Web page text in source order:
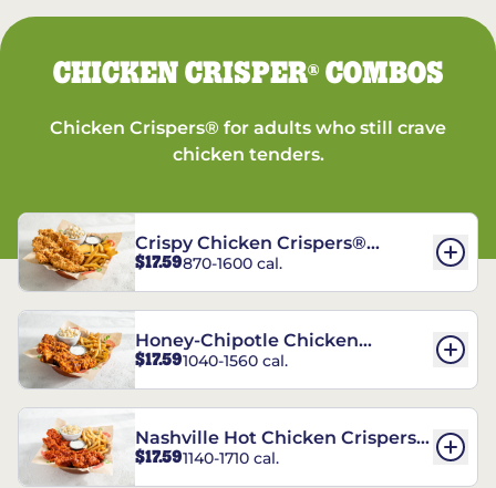
CHICKEN CRISPER®COMBOS
Chicken Crispers® for adults who still crave
chicken tenders.
Crispy Chicken Crispers®
Combo
$17.59870-1600 cal.
Honey-Chipotle Chicken
Crispers® Combo
$17.591040-1560 cal.
Nashville Hot Chicken Crispers®
Combo
$17.591140-1710 cal.